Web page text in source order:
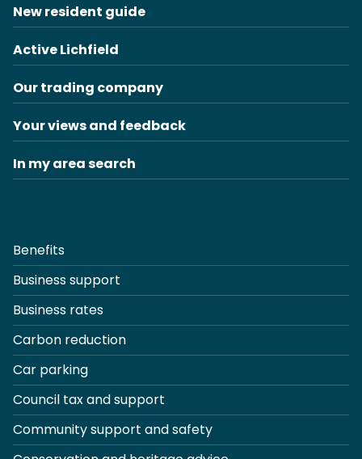
New resident guide
Active Lichfield
Our trading company
Your views and feedback
In my area search
Benefits
Business support
Business rates
Carbon reduction
Car parking
Council tax and support
Community support and safety